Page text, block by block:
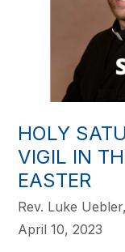
HOLY
VIGIL IN
EASTER
Rev. Luke
April 10, 2023